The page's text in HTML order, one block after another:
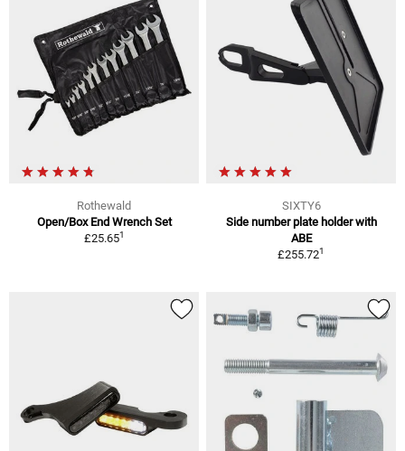
Rothewald
Open/Box End Wrench Set
£25.651
SIXTY6
Side number plate holder with
ABE
£255.721